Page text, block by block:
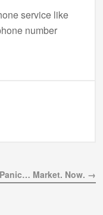
service like
number
Market. Now. →